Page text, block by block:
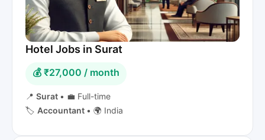
Hotel Jobs in Surat
💰 ₹27,000 / month
📍 Surat • 💼 Full-time
🏷️ Accountant • 🌍 India